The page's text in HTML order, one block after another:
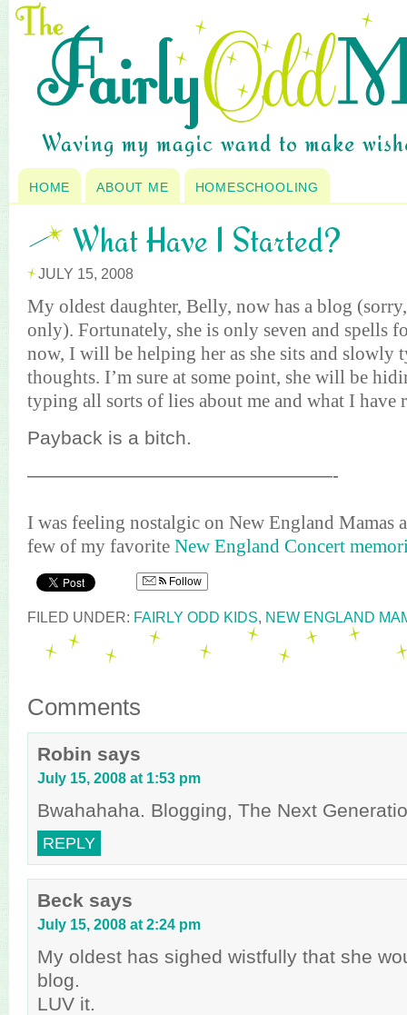
HOME ABOUT ME HOMESCHOOLING
What Have I Started?
JULY 15, 2008
My oldest daughter, Belly, now has a blog
only). Fortunately, she is only seven and spells
now, I will be helping her as she sits and slowly
thoughts. I’m sure at some point, she will be
typing all sorts of lies about me and what I have
Payback is a bitch.
————————————————-
I was feeling nostalgic on New England Mamas
few of my favorite New England Concert
Follow
FILED UNDER: FAIRLY ODD KIDS, NEW ENGLAND
Comments
Robin says
July 15, 2008 at 1:53 pm
Bwahahaha. Blogging, The Next
REPLY
Beck says
July 15, 2008 at 2:24 pm
My oldest has sighed wistfully that she
blog.
LUV it.